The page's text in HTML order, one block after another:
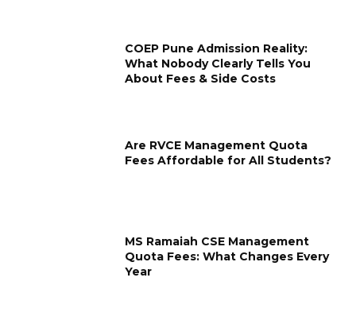
COEP Pune Admission Reality:
What Nobody Clearly Tells You
About Fees & Side Costs
Are RVCE Management Quota
Fees Affordable for All Students?
MS Ramaiah CSE Management
Quota Fees: What Changes Every
Year